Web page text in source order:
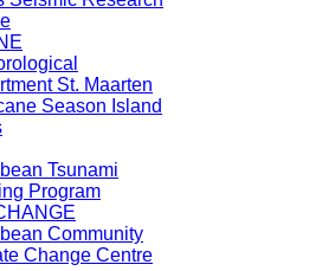
St. Maarten
Season Island
Tsunami
Program
Community
Change Centre